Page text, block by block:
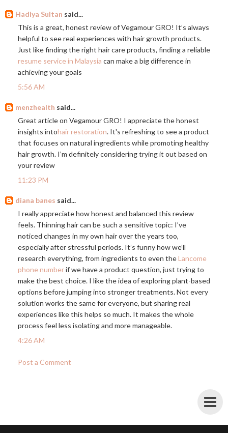
Hadiya Sultan said...
This is a great, honest review of Vegamour GRO! It’s always
helpful to see real experiences with hair growth products.
Just like finding the right hair care products, finding a reliable
resume service in Malaysia can make a big difference in
achieving your goals
5:56 AM
menzhealth said...
Great article on Vegamour GRO! I appreciate the honest
insights intohair restoration. It's refreshing to see a product
that focuses on natural ingredients while promoting healthy
hair growth. I’m definitely considering trying it out based on
your review
11:23 PM
diana banes said...
I really appreciate how honest and balanced this review
feels. Thinning hair can be such a sensitive topic: I’ve
noticed changes in my own hair over the years too,
especially after stressful periods. It’s funny how we’ll
research everything, from ingredients to even theLancome
phone numberif we have a product question, just trying to
make the best choice. I like the idea of exploring plant-based
options before jumping into stronger treatments. Not every
solution works the same for everyone, but sharing real
experiences like this helps so much. It makes the whole
process feel less isolating and more manageable.
4:26 AM
Post a Comment